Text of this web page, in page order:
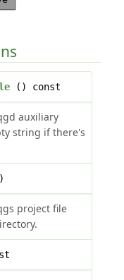
() const
auxiliary
string if there's
project file